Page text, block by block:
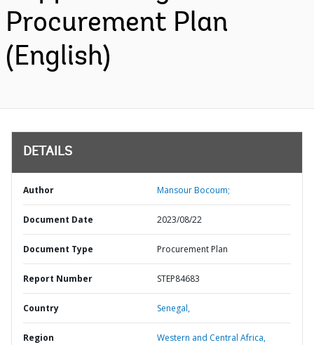
Procurement Plan
(English)
DETAILS
Author Mansour Bocoum;
Document Date 2023/08/22
Document Type Procurement Plan
Report Number STEP84683
Country Senegal,
Region Western and Central Africa,